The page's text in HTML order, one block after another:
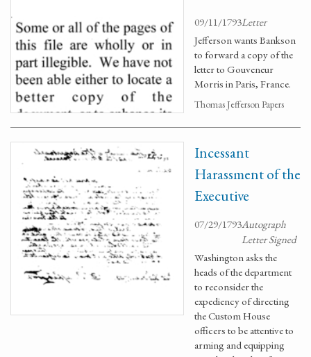
09/11/1793Letter
Jefferson wants Bankson
to forward a copy of the
letter to Gouveneur
Morris in Paris, France.
Thomas Jefferson Papers
Incessant
Harassment of the
Executive
07/29/1793Autograph
Letter Signed
Washington asks the
heads of the department
to reconsider the
expediency of directing
the Custom House
officers to be attentive to
arming and equipping